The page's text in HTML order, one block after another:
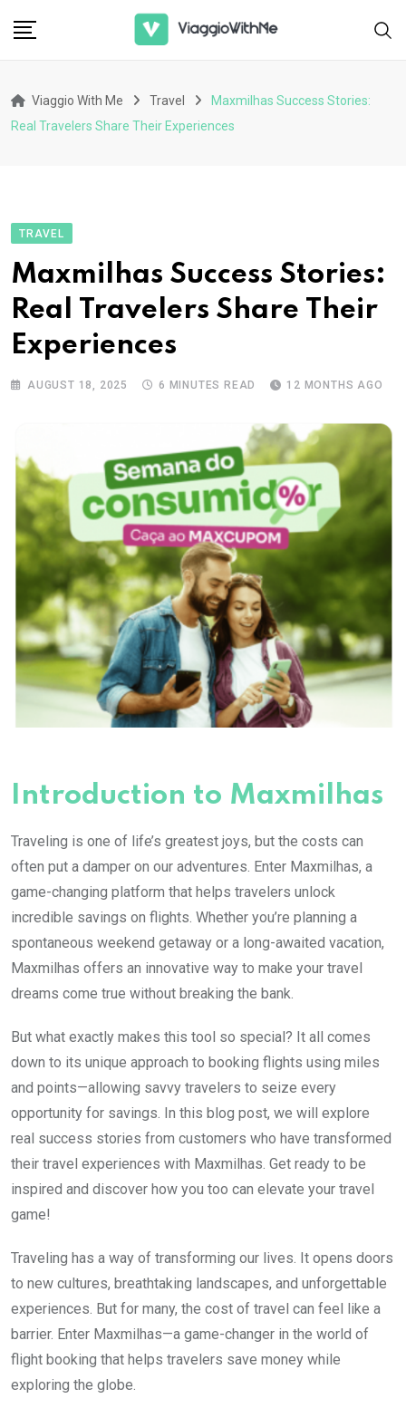
Viaggio With Me Travel
Maxmilhas Success Stories:
Real Travelers Share Their Experiences
TRAVEL
Maxmilhas Success Stories:
Real Travelers Share Their
Experiences
AUGUST 18, 2025 6 MINUTES READ 12 MONTHS AGO
Introduction to Maxmilhas
Traveling is one of life’s greatest joys, but the costs can
often put a damper on our adventures. Enter Maxmilhas, a
game-changing platform that helps travelers unlock
incredible savings on flights. Whether you’re planning a
spontaneous weekend getaway or a long-awaited vacation,
Maxmilhas offers an innovative way to make your travel
dreams come true without breaking the bank.
But what exactly makes this tool so special? It all comes
down to its unique approach to booking flights using miles
and points—allowing savvy travelers to seize every
opportunity for savings. In this blog post, we will explore
real success stories from customers who have transformed
their travel experiences with Maxmilhas. Get ready to be
inspired and discover how you too can elevate your travel
game!
Traveling has a way of transforming our lives. It opens doors
to new cultures, breathtaking landscapes, and unforgettable
experiences. But for many, the cost of travel can feel like a
barrier. Enter Maxmilhas—a game-changer in the world of
flight booking that helps travelers save money while
exploring the globe.